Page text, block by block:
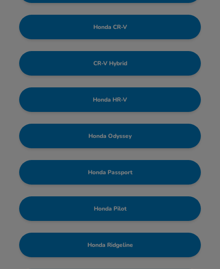
Honda CR-V
CR-V Hybrid
Honda HR-V
Honda Odyssey
Honda Passport
Honda Pilot
Honda Ridgeline